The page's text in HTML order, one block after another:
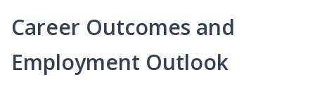
Career Outcomes and
Employment Outlook